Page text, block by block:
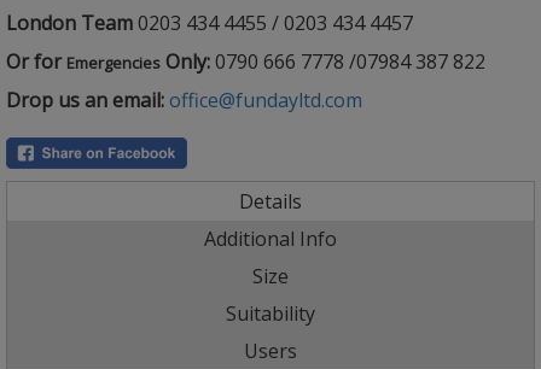
London Team0203 434 4455 / 0203 434 4457
Or for Emergencies Only:0790 666 7778 /07984 387 822
Drop us an email:office@fundayltd.com
Details
Additional Info
Size
Suitability
Users